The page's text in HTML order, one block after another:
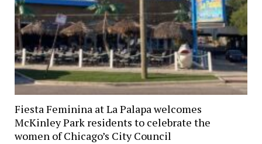
Fiesta Feminina at La Palapa welcomes
McKinley Park residents to celebrate the
women of Chicago’s City Council